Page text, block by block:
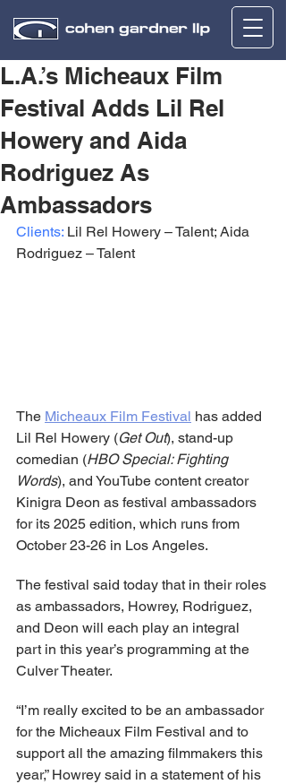
L.A.’s Micheaux Film
Festival Adds Lil Rel
Howery and Aida
Rodriguez As
Ambassadors
Clients: Lil Rel Howery – Talent; Aida
Rodriguez – Talent
The Micheaux Film Festival has added
Lil Rel Howery (Get Out), stand-up
comedian (HBO Special: Fighting
Words), and YouTube content creator
Kinigra Deon as festival ambassadors
for its 2025 edition, which runs from
October 23-26 in Los Angeles.
The festival said today that in their roles
as ambassadors, Howrey, Rodriguez,
and Deon will each play an integral
part in this year’s programming at the
Culver Theater.
“I’m really excited to be an ambassador
for the Micheaux Film Festival and to
support all the amazing filmmakers this
year,” Howrey said in a statement of his